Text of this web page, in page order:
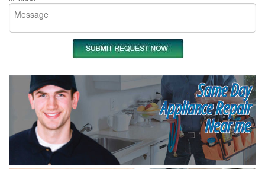
Same Day
Appliance Repair
Near me